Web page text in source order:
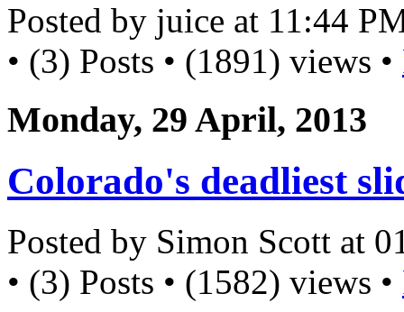
Posted by juice at 11:44
• (3) Posts • (1891) views •
Monday, 29 April, 2013
Colorado's deadliest
Posted by Simon Scott at
• (3) Posts • (1582) views •